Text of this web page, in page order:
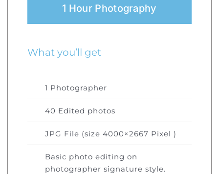
1 Hour Photography
What you’ll get
1 Photographer
40 Edited photos
JPG File (size 4000×2667 Pixel )
Basic photo editing on
photographer signature style.